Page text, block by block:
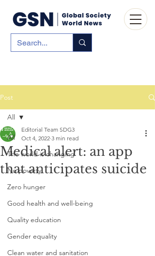
Post
All
The world is changing
No poverty
Zero hunger
Good health and well-being
Quality education
Gender equality
Clean water and sanitation
All
Medical alert: an app
that anticipates suicide
Editorial Team SDG3
Oct 4, 2022 3 min read